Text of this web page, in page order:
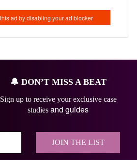
🔔 DON’T MISS A BEAT
Sign up to receive your exclusive case
studies and guides